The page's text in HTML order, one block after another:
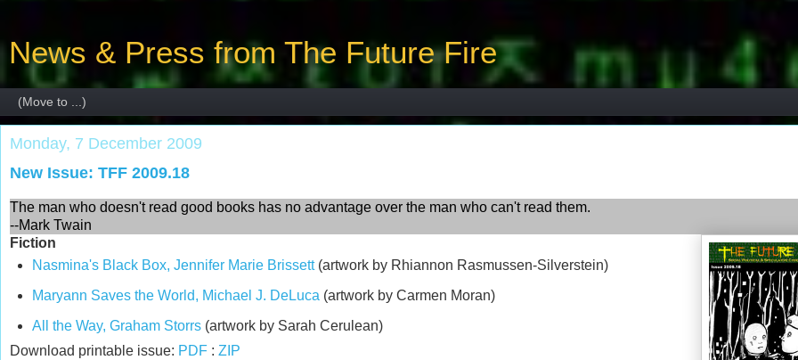
News & Press from The Future Fire
Monday, 7 December 2009
New Issue: TFF 2009.18
The man who doesn't read good books has no advantage over the man who can't read them.
--Mark Twain
Fiction
Nasmina's Black Box, Jennifer Marie Brissett(artwork by Rhiannon Rasmussen-Silverstein)
Maryann Saves the World, Michael J. DeLuca (artwork by Carmen Moran)
All the Way, Graham Storrs(artwork by Sarah Cerulean)
Download printable issue: PDF : ZIP